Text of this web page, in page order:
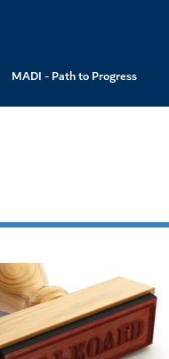
MADI - Path to Progress